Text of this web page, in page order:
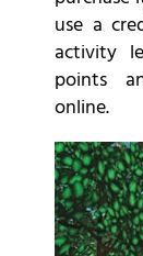
use a
activity
points
online.